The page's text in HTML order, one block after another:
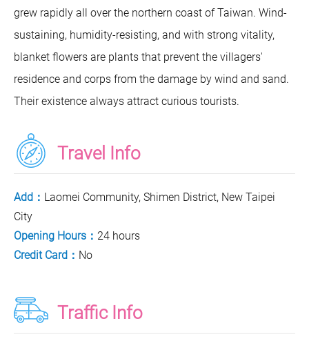
grew rapidly all over the northern coast of Taiwan. Wind-
sustaining, humidity-resisting, and with strong vitality,
blanket flowers are plants that prevent the villagers'
residence and corps from the damage by wind and sand.
Their existence always attract curious tourists.
Travel Info
Add： Laomei Community, Shimen District, New Taipei
City
Opening Hours： 24 hours
Credit Card： No
Traffic Info